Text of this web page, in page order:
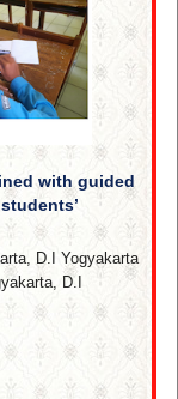
with guided
D.I Yogyakarta
D.I